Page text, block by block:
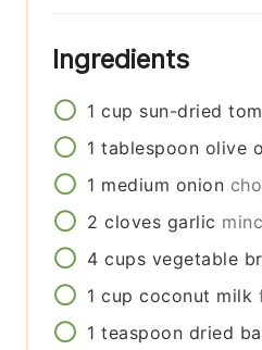
Ingredients
1 cup sun-dried
1 tablespoon olive
1 medium onion
2 cloves garlic
4 cups vegetable
1 cup coconut milk
1 teaspoon dried